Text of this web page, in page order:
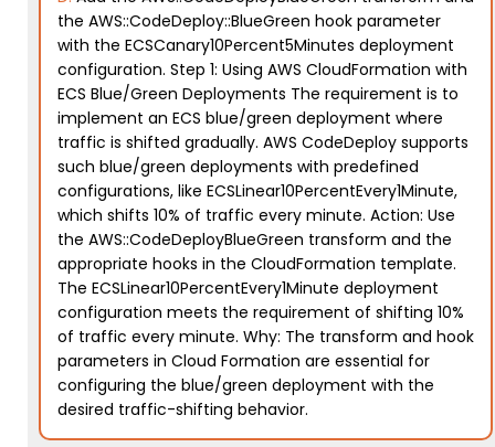
the AWS::CodeDeploy::BlueGreen hook parameter
with the ECSCanary10Percent5Minutes deployment
configuration. Step 1: Using AWS CloudFormation with
ECS Blue/Green Deployments The requirement is to
implement an ECS blue/green deployment where
traffic is shifted gradually. AWS CodeDeploy supports
such blue/green deployments with predefined
configurations, like ECSLinear10PercentEvery1Minute,
which shifts 10% of traffic every minute. Action: Use
the AWS::CodeDeployBlueGreen transform and the
appropriate hooks in the CloudFormation template.
The ECSLinear10PercentEvery1Minute deployment
configuration meets the requirement of shifting 10%
of traffic every minute. Why: The transform and hook
parameters in Cloud Formation are essential for
configuring the blue/green deployment with the
desired traffic-shifting behavior.